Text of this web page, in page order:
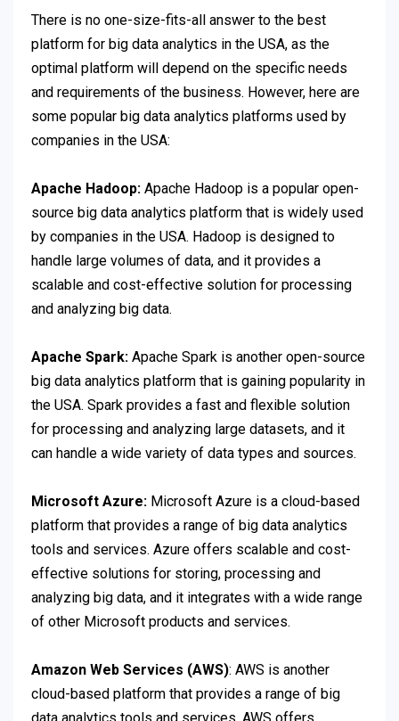
There is no one-size-fits-all answer to the best
platform for big data analytics in the USA, as the
optimal platform will depend on the specific needs
and requirements of the business. However, here are
some popular big data analytics platforms used by
companies in the USA:
Apache Hadoop: Apache Hadoop is a popular open-
source big data analytics platform that is widely used
by companies in the USA. Hadoop is designed to
handle large volumes of data, and it provides a
scalable and cost-effective solution for processing
and analyzing big data.
Apache Spark: Apache Spark is another open-source
big data analytics platform that is gaining popularity in
the USA. Spark provides a fast and flexible solution
for processing and analyzing large datasets, and it
can handle a wide variety of data types and sources.
Microsoft Azure: Microsoft Azure is a cloud-based
platform that provides a range of big data analytics
tools and services. Azure offers scalable and cost-
effective solutions for storing, processing and
analyzing big data, and it integrates with a wide range
of other Microsoft products and services.
Amazon Web Services (AWS): AWS is another
cloud-based platform that provides a range of big